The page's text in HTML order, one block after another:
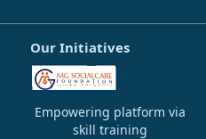
Our Initiatives
Empowering platform via
skill training